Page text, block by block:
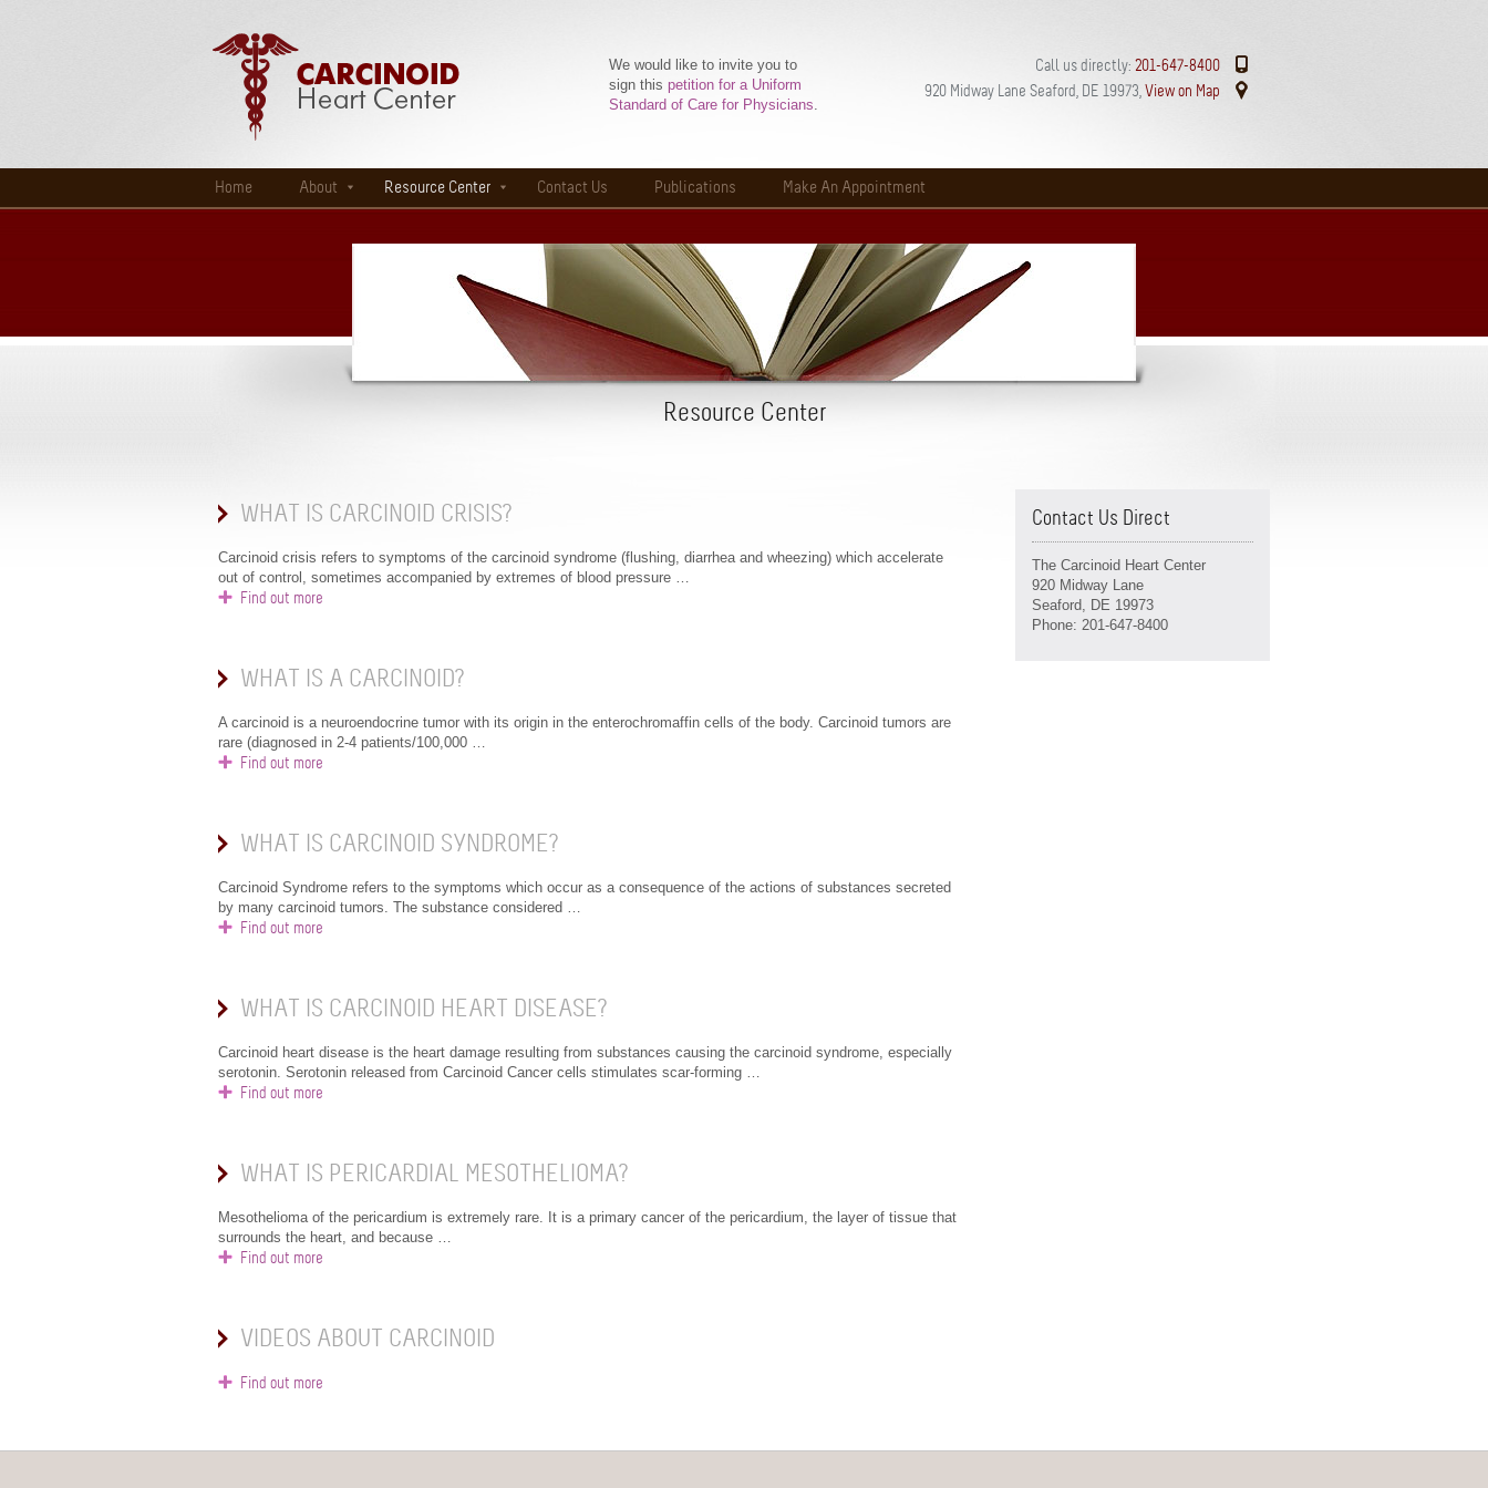
We would like to invite you to
sign this petition for a Uniform
Standard of Care for Physicians.
Call us directly: 201-647-8400
920 Midway Lane Seaford, DE 19973, View on Map
Home About Resource Center Contact Us Publications Make An Appointment
Resource Center
WHAT IS CARCINOID CRISIS?
Carcinoid crisis refers to symptoms of the carcinoid syndrome (flushing, diarrhea and wheezing) which accelerate
out of control, sometimes accompanied by extremes of blood pressure …
Find out more
WHAT IS A CARCINOID?
A carcinoid is a neuroendocrine tumor with its origin in the enterochromaffin cells of the body. Carcinoid tumors are
rare (diagnosed in 2-4 patients/100,000 …
Find out more
WHAT IS CARCINOID SYNDROME?
Carcinoid Syndrome refers to the symptoms which occur as a consequence of the actions of substances secreted
by many carcinoid tumors. The substance considered …
Find out more
WHAT IS CARCINOID HEART DISEASE?
Carcinoid heart disease is the heart damage resulting from substances causing the carcinoid syndrome, especially
serotonin. Serotonin released from Carcinoid Cancer cells stimulates scar-forming …
Find out more
WHAT IS PERICARDIAL MESOTHELIOMA?
Mesothelioma of the pericardium is extremely rare. It is a primary cancer of the pericardium, the layer of tissue that
surrounds the heart, and because …
Find out more
VIDEOS ABOUT CARCINOID
Find out more
Contact Us Direct
The Carcinoid Heart Center
920 Midway Lane
Seaford, DE 19973
Phone: 201-647-8400